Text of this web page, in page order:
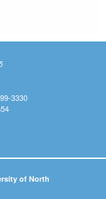
3330
of North